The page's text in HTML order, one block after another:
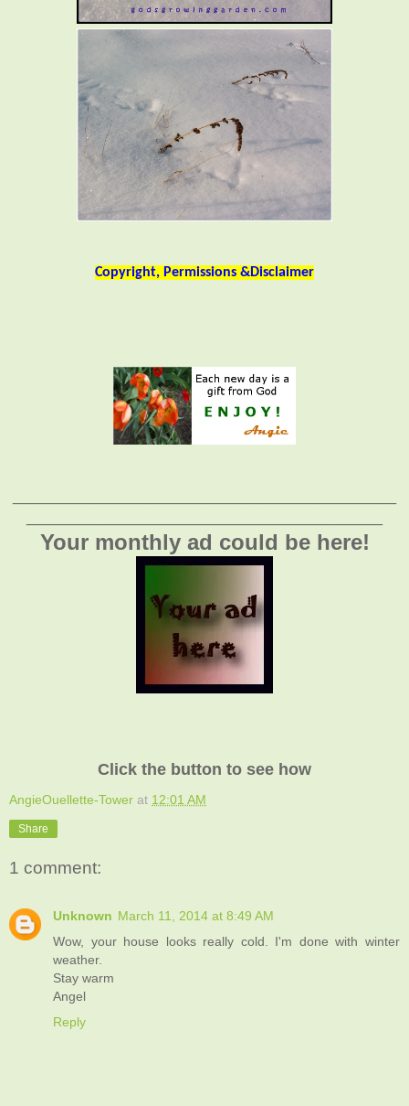
Copyright, Permissions &Disclaimer
Your monthly ad could be here!
Click the button to see how
AngieOuellette-Tower at 12:01 AM
Share
1 comment:
Unknown March 11, 2014 at 8:49 AM
Wow, your house looks really cold. I'm done with winter
weather.
Stay warm
Angel
Reply